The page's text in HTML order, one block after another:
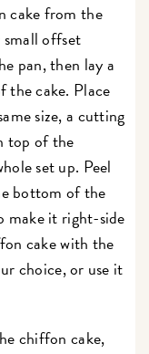
cake from the
offset
pan, then lay a
the cake. Place
size, a cutting
top of the
set up. Peel
bottom of the
make it right-side
cake with the
choice, or use it
chiffon cake,